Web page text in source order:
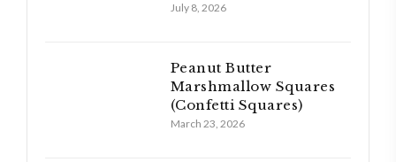
July 8, 2026
Peanut Butter
Marshmallow Squares
(Confetti Squares)
March 23, 2026